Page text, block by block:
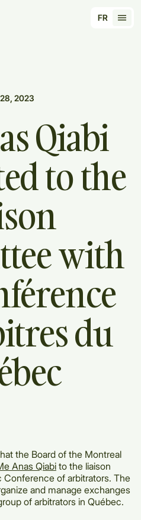
FR
2023
Qiabi
tothe
with
du
the Board of the Montreal
Anas Qiabi to the liaison
of arbitrators. The
and manage exchanges
of arbitrators in Québec.